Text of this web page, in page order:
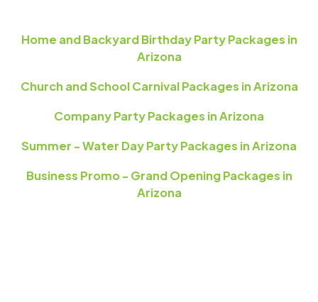
Home and Backyard Birthday Party Packages in
Arizona
Church and School Carnival Packages in Arizona
Company Party Packages in Arizona
Summer - Water Day Party Packages in Arizona
Business Promo - Grand Opening Packages in
Arizona